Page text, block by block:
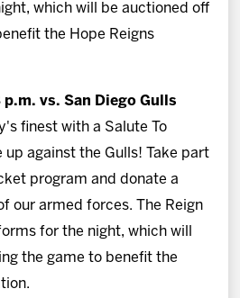
which will be auctioned off
the Hope Reigns
p.m. vs. San Diego Gulls
finest with a Salute To
up against the Gulls! Take part
program and donate a
our armed forces. The Reign
for the night, which will
the game to benefit the